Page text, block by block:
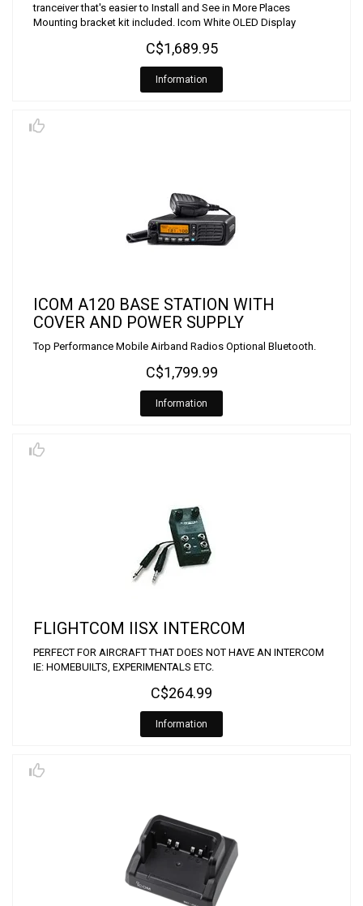
tranceiver that's easier to Install and See in More Places
Mounting bracket kit included. Icom White OLED Display
C$1,689.95
Information
ICOM A120 BASE STATION WITH
COVER AND POWER SUPPLY
Top Performance Mobile Airband Radios Optional Bluetooth.
C$1,799.99
Information
FLIGHTCOM IISX INTERCOM
PERFECT FOR AIRCRAFT THAT DOES NOT HAVE AN INTERCOM
IE: HOMEBUILTS, EXPERIMENTALS ETC.
C$264.99
Information